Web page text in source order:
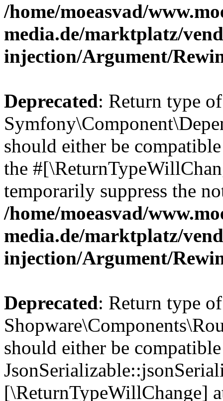
/home/moeasvad/
media.de/marktplatz/
injection/Argument/
Deprecated: Return type of
should either be
the
temporarily suppress the
/home/moeasvad/
media.de/marktplatz/
injection/Argument/
Deprecated: Return type of
should either be
[\ReturnTypeWillChange]